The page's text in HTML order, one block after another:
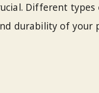
Different types
durability of your